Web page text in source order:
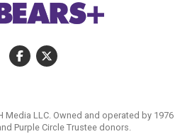
Media LLC. Owned and operated by 1976
Purple Circle Trustee donors.